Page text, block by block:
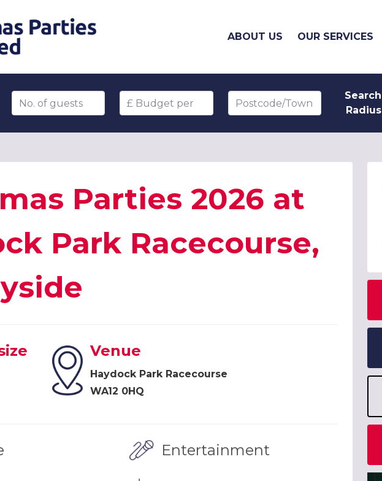
ABOUT US OUR SERVICES
Number of guests Budget per head Postcode/Town
Search
Radius
Parties 2026 at
Park Racecourse,
Venue
Haydock Park Racecourse
WA12 0HQ
Entertainment